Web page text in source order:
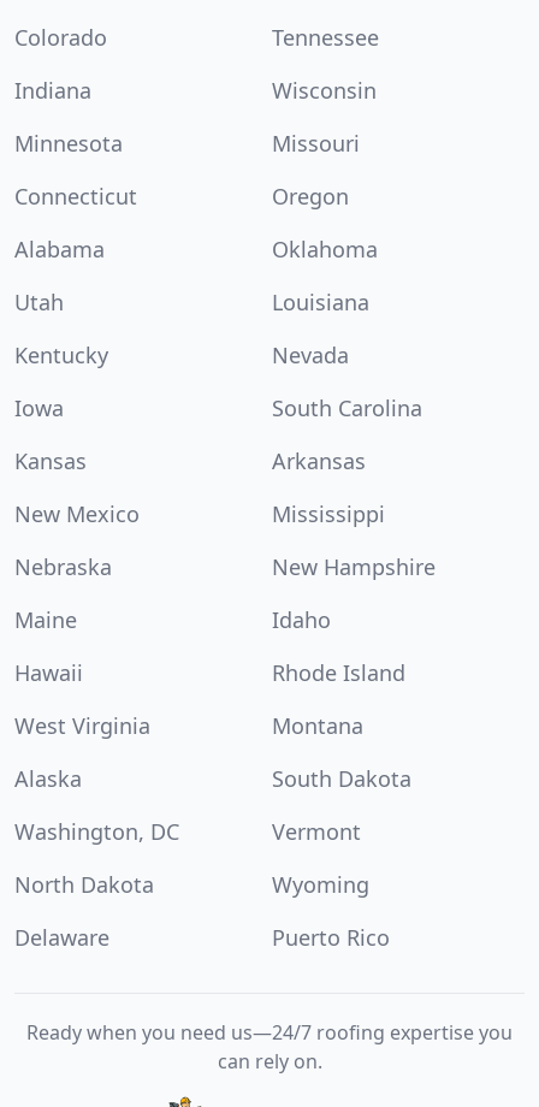
Colorado
Tennessee
Indiana
Wisconsin
Minnesota
Missouri
Connecticut
Oregon
Alabama
Oklahoma
Utah
Louisiana
Kentucky
Nevada
Iowa
South Carolina
Kansas
Arkansas
New Mexico
Mississippi
Nebraska
New Hampshire
Maine
Idaho
Hawaii
Rhode Island
West Virginia
Montana
Alaska
South Dakota
Washington, DC
Vermont
North Dakota
Wyoming
Delaware
Puerto Rico
Ready when you need us—24/7 roofing expertise you
can rely on.